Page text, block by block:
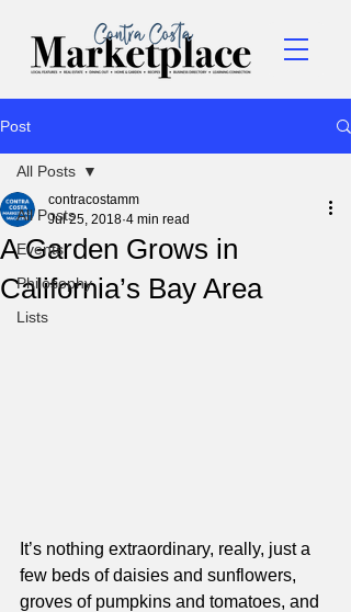
Post
All Posts
Events
Philosophy
Lists
All Posts
A Garden Grows in
California’s Bay Area
contracostamm
Jul 25, 2018 4 min read
It’s nothing extraordinary, really, just a
few beds of daisies and sunflowers,
groves of pumpkins and tomatoes, and